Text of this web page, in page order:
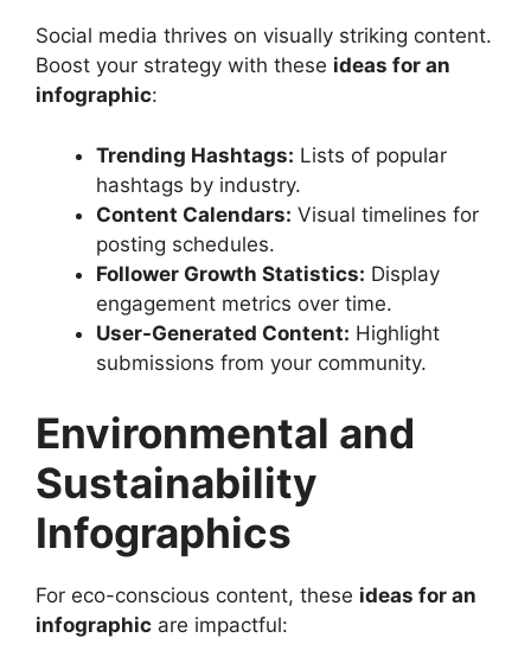
Social media thrives on visually striking content.
Boost your strategy with these ideas for an
infographic:
Trending Hashtags: Lists of popular
hashtags by industry.
Content Calendars: Visual timelines for
posting schedules.
Follower Growth Statistics: Display
engagement metrics over time.
User-Generated Content: Highlight
submissions from your community.
Environmental and
Sustainability
Infographics
For eco-conscious content, these ideas for an
infographic are impactful: